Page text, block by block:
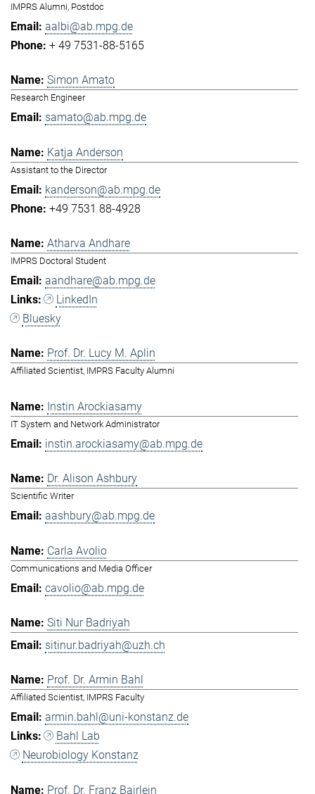
IMPRS Alumni, Postdoc
aalbi@ab.mpg.de
+ 49 7531-88-5165
Simon Amato
Research Engineer
samato@ab.mpg.de
Katja Anderson
Assistant to the Director
kanderson@ab.mpg.de
+49 7531 88-4928
Atharva Andhare
IMPRS Doctoral Student
aandhare@ab.mpg.de
LinkedIn
Bluesky
Prof. Dr. Lucy M. Aplin
Affiliated Scientist, IMPRS Faculty Alumni
Instin Arockiasamy
IT System and Network Administrator
instin.arockiasamy@ab.mpg.de
Dr. Alison Ashbury
Scientific Writer
aashbury@ab.mpg.de
Carla Avolio
Communications and Media Officer
cavolio@ab.mpg.de
Siti Nur Badriyah
sitinur.badriyah@uzh.ch
Prof. Dr. Armin Bahl
Affiliated Scientist, IMPRS Faculty
armin.bahl@uni-konstanz.de
Bahl Lab
Neurobiology Konstanz
Prof. Dr. Franz Bairlein